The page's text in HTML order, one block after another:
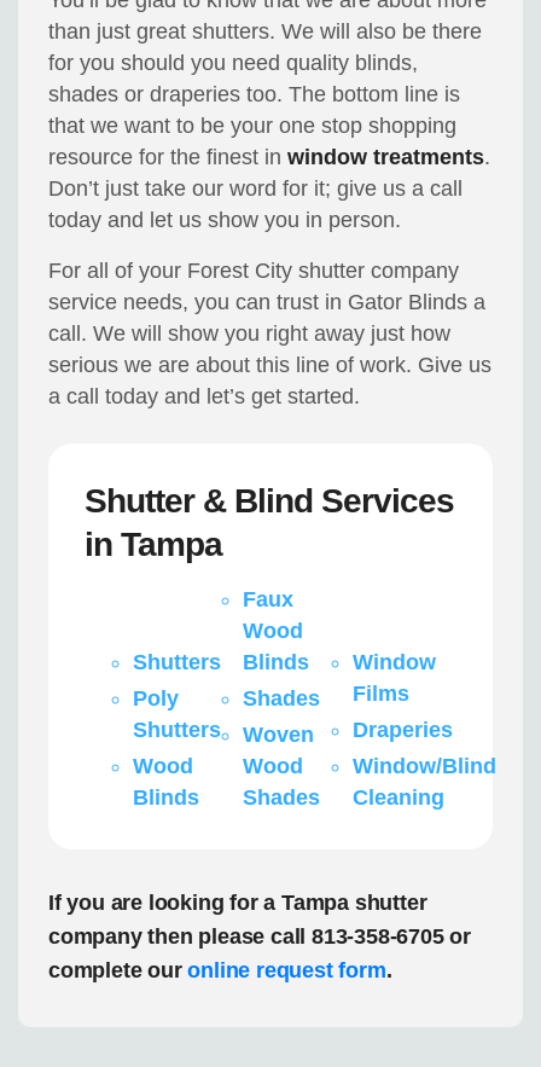
than just great shutters. We will also be there
for you should you need quality blinds,
shades or draperies too. The bottom line is
that we want to be your one stop shopping
resource for the finest inwindow treatments.
Don’t just take our word for it; give us a call
today and let us show you in person.
For all of your Forest City shutter company
service needs, you can trust in Gator Blinds a
call. We will show you right away just how
serious we are about this line of work. Give us
a call today and let’s get started.
Shutter & Blind Services
in Tampa
Shutters
Poly
Shutters
Wood
Blinds
Faux
Wood
Blinds
Shades
Woven
Wood
Shades
Window
Films
Draperies
Window/Blind
Cleaning
If you are looking for a Tampa shutter
company then please call 813-358-6705 or
complete ouronline request form.